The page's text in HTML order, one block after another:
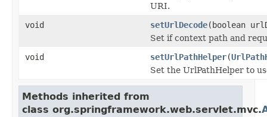
URI.
void
setUrlDecode(boolean
Set if context path and
void
setUrlPathHelper(
Set the UrlPathHelper to
Methods inherited from
class org.springframework.web.servlet.mvc.